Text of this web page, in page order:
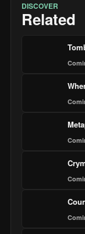
DISCOVER
Related